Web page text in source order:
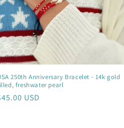
250th Anniversary Bracelet - 14k gold
freshwater pearl
USD